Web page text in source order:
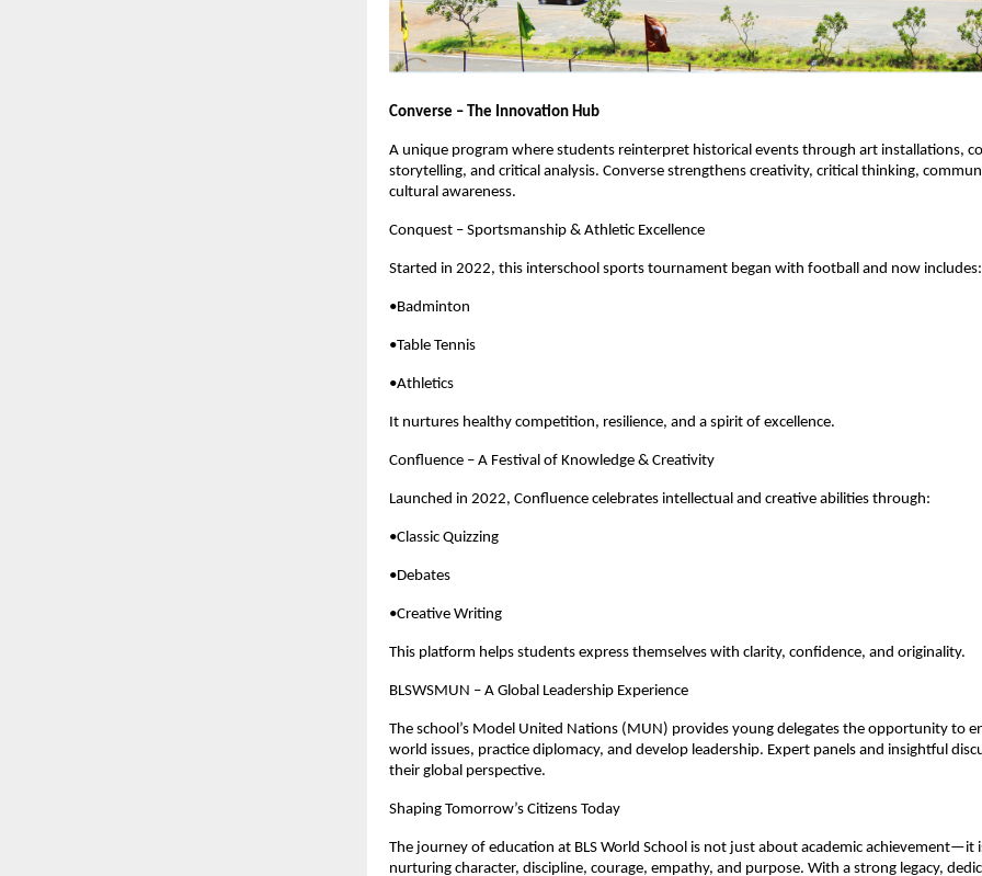
Converse – The Innovation Hub
A unique program where students reinterpret historical events through art installations,
storytelling, and critical analysis. Converse strengthens creativity, critical thinking,
cultural awareness.
Conquest – Sportsmanship & Athletic Excellence
Started in 2022, this interschool sports tournament began with football and now includes:
•Badminton
•Table Tennis
•Athletics
It nurtures healthy competition, resilience, and a spirit of excellence.
Confluence – A Festival of Knowledge & Creativity
Launched in 2022, Confluence celebrates intellectual and creative abilities through:
•Classic Quizzing
•Debates
•Creative Writing
This platform helps students express themselves with clarity, confidence, and originality.
BLSWSMUN – A Global Leadership Experience
The school’s Model United Nations (MUN) provides young delegates the opportunity to
world issues, practice diplomacy, and develop leadership. Expert panels and insightful
their global perspective.
Shaping Tomorrow’s Citizens Today
The journey of education at BLS World School is not just about academic achievement—it
nurturing character, discipline, courage, empathy, and purpose. With a strong legacy,